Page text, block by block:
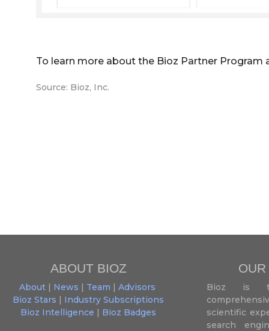
To learn more about the Bioz Partner Program
Source: Bioz, Inc.
ABOUT BIOZ
About| News | Team | Advisors
Bioz Stars | Industry Subscriptions
Bioz Intelligence | Bioz Badges
Bioz is
scientific
search